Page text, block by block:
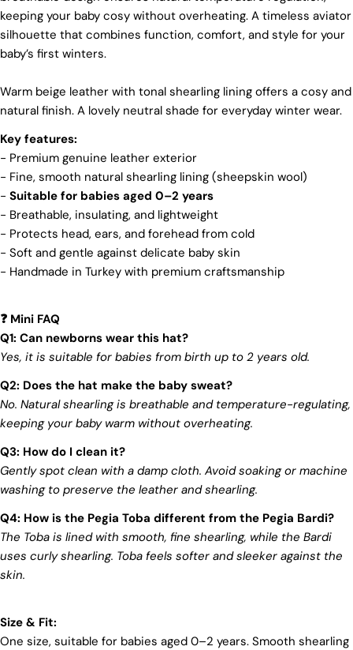
We make our boots with great care. Skilled
craftspeople pay close attention to every detail,
making sure our boots look and feel fantastic. Our
products are crafted in Turkey where quality meets
prefer Far East for cost reasons.
Ethical Sourcing
At Pegia, we take great care in choosing our
materials and partner with suppliers who share our
dedication to ethical practices. Our sheepskin is
sourced from a tannery holding the prestigious
Silver LWG Certification, a testament to their
unwavering commitment to quality, animal welfare,
employee rights, and eco-conscious practices. The
Leather Working Group (LWG), a non-profit
membership organization, actively promotes
positive transformations throughout the worldwide
At Pegia, we are dedicated to leaving a positive
mark on our beloved planet. We firmly believe that
fashion and sustainability go hand in hand, and
we're committed to shaping a future that's both
responsible and environmentally mindful. Our
brand's core values are rooted in sustainability,
you can visit our
keeping your baby cosy without overheating. A timeless aviator
silhouette that combines function, comfort, and style for your
baby’s first winters.
Warm beige leather with tonal shearling lining offers a cosy and
natural finish. A lovely neutral shade for everyday winter wear.
Key features:
- Premium genuine leather exterior
- Fine, smooth natural shearling lining (sheepskin wool)
- Suitable for babies aged 0–2 years
- Breathable, insulating, and lightweight
- Protects head, ears, and forehead from cold
- Soft and gentle against delicate baby skin
- Handmade in Turkey with premium craftsmanship
❓ Mini FAQ
Q1: Can newborns wear this hat?
Yes, it is suitable for babies from birth up to 2 years old.
Q2: Does the hat make the baby sweat?
No. Natural shearling is breathable and temperature-regulating,
keeping your baby warm without overheating.
Q3: How do I clean it?
Gently spot clean with a damp cloth. Avoid soaking or machine
washing to preserve the leather and shearling.
Q4: How is the Pegia Toba different from the Pegia Bardi?
The Toba is lined with smooth, fine shearling, while the Bardi
uses curly shearling. Toba feels softer and sleeker against the
skin.
Size & Fit:
One size, suitable for babies aged 0–2 years. Smooth shearling
Login required
Log in to your account to add products to your wishlist
and view your previously saved items.
Login